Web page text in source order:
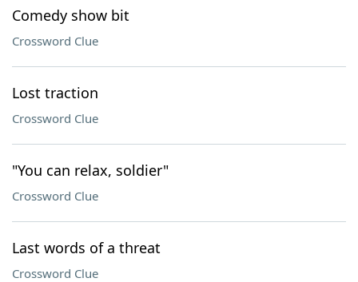
Comedy show bit
Crossword Clue
Lost traction
Crossword Clue
"You can relax, soldier"
Crossword Clue
Last words of a threat
Crossword Clue